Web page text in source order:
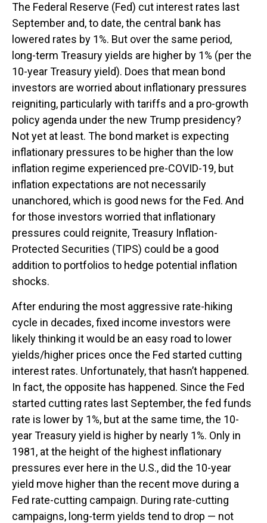
The Federal Reserve (Fed) cut interest rates last
September and, to date, the central bank has
lowered rates by 1%. But over the same period,
long-term Treasury yields are higher by 1% (per the
10-year Treasury yield). Does that mean bond
investors are worried about inflationary pressures
reigniting, particularly with tariffs and a pro-growth
policy agenda under the new Trump presidency?
Not yet at least. The bond market is expecting
inflationary pressures to be higher than the low
inflation regime experienced pre-COVID-19, but
inflation expectations are not necessarily
unanchored, which is good news for the Fed. And
for those investors worried that inflationary
pressures could reignite, Treasury Inflation-
Protected Securities (TIPS) could be a good
addition to portfolios to hedge potential inflation
shocks.
After enduring the most aggressive rate-hiking
cycle in decades, fixed income investors were
likely thinking it would be an easy road to lower
yields/higher prices once the Fed started cutting
interest rates. Unfortunately, that hasn’t happened.
In fact, the opposite has happened. Since the Fed
started cutting rates last September, the fed funds
rate is lower by 1%, but at the same time, the 10-
year Treasury yield is higher by nearly 1%. Only in
1981, at the height of the highest inflationary
pressures ever here in the U.S., did the 10-year
yield move higher than the recent move during a
Fed rate-cutting campaign. During rate-cutting
campaigns, long-term yields tend to drop — not